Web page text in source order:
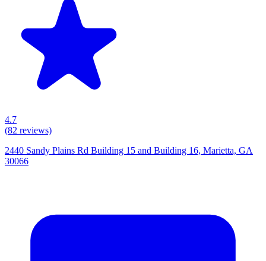
4.7
(82 reviews)
2440 Sandy Plains Rd Building 15 and Building 16, Marietta, GA
30066